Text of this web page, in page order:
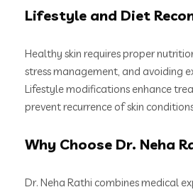
Lifestyle and Diet
Healthy skin requires proper
stress management, and avoiding
Lifestyle modifications enhance
prevent recurrence of skin
Why Choose Dr. Neha
Dr. Neha Rathi combines medical